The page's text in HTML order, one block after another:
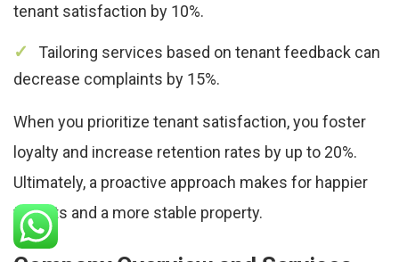
tenant satisfaction by 10%.
Tailoring services based on tenant feedback can
decrease complaints by 15%.
When you prioritize tenant satisfaction, you foster
loyalty and increase retention rates by up to 20%.
Ultimately, a proactive approach makes for happier
tenants and a more stable property.